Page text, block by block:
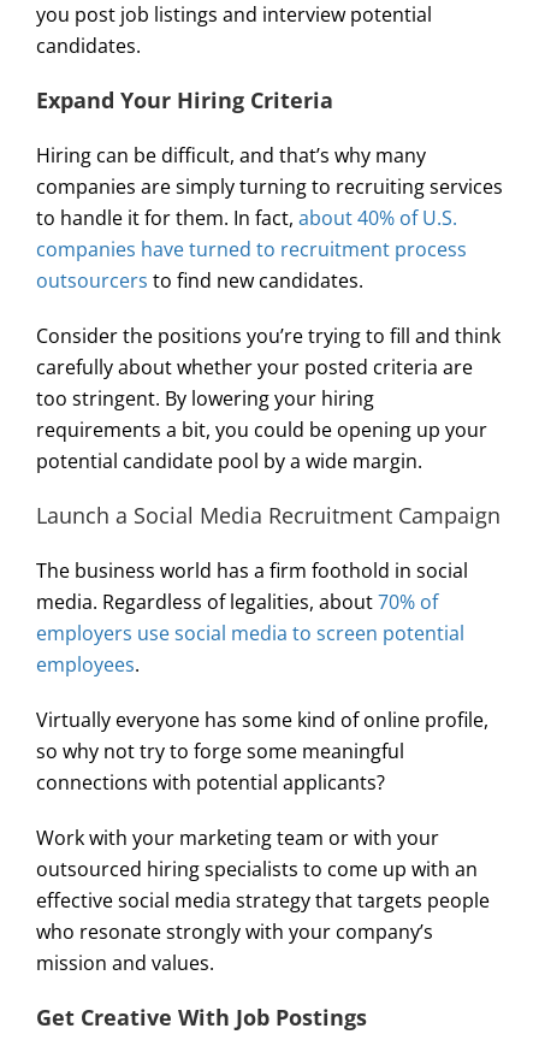
you post job listings and interview potential
candidates.
Expand Your Hiring Criteria
Hiring can be difficult, and that’s why many
companies are simply turning to recruiting services
to handle it for them. In fact, about 40% of U.S.
companies have turned to recruitment process
outsourcers to find new candidates.
Consider the positions you’re trying to fill and think
carefully about whether your posted criteria are
too stringent. By lowering your hiring
requirements a bit, you could be opening up your
potential candidate pool by a wide margin.
Launch a Social Media Recruitment Campaign
The business world has a firm foothold in social
media. Regardless of legalities, about70% of
employers use social media to screen potential
employees.
Virtually everyone has some kind of online profile,
so why not try to forge some meaningful
connections with potential applicants?
Work with your marketing team or with your
outsourced hiring specialists to come up with an
effective social media strategy that targets people
who resonate strongly with your company’s
mission and values.
Get Creative With Job Postings